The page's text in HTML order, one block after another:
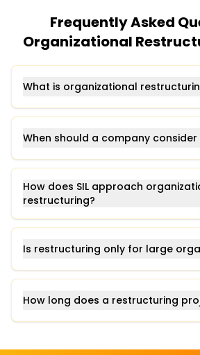
Frequently Asked
Organizational
What is organizational
When should a company
How does SIL approach
restructuring?
Is restructuring only for large
How long does a restructuring